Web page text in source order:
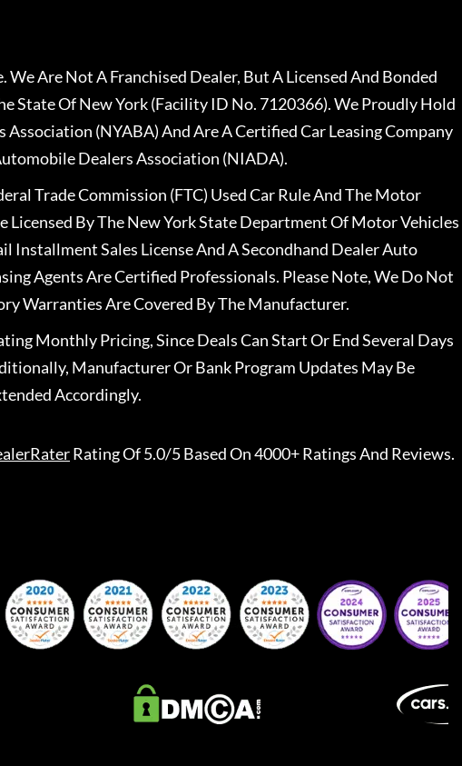
Are Not A Franchised Dealer, But A Licensed And Bonded
State Of New York (Facility ID No. 7120366). We Proudly Hold
(NYABA) And Are A Certified Car Leasing Company
Dealers Association (NIADA).
Trade Commission (FTC) Used Car Rule And The Motor
Licensed By The New York State Department Of Motor Vehicles
Sales License And A Secondhand Dealer Auto
Agents Are Certified Professionals. Please Note, We Do Not
Warranties Are Covered By The Manufacturer.
Monthly Pricing, Since Deals Can Start Or End Several Days
Manufacturer Or Bank Program Updates May Be
Accordingly.
Rating Of 5.0/5 Based On 4000+ Ratings And Reviews.